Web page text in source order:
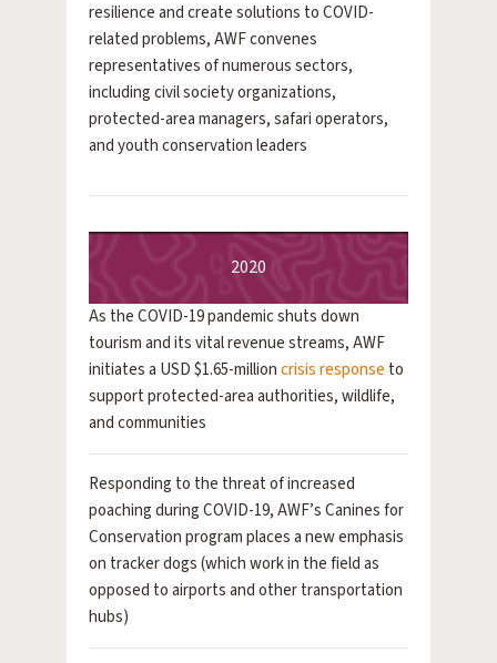
resilience and create solutions to COVID-
related problems, AWF convenes
representatives of numerous sectors,
including civil society organizations,
protected-area managers, safari operators,
and youth conservation leaders
2020
As the COVID-19 pandemic shuts down
tourism and its vital revenue streams, AWF
initiates a USD $1.65-millioncrisis response to
support protected-area authorities, wildlife,
and communities
Responding to the threat of increased
poaching during COVID-19, AWF’s Canines for
Conservation program places a new emphasis
on tracker dogs (which work in the field as
opposed to airports and other transportation
hubs)